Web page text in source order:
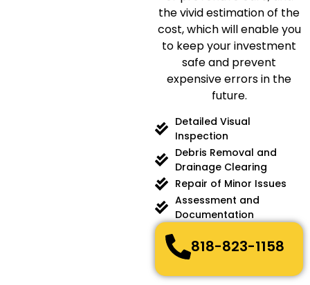
the vivid estimation of the
cost, which will enable you
to keep your investment
safe and prevent
expensive errors in the
future.
Detailed Visual
Inspection
Debris Removal and
Drainage Clearing
Repair of Minor Issues
Assessment and
Documentation
818-823-1158